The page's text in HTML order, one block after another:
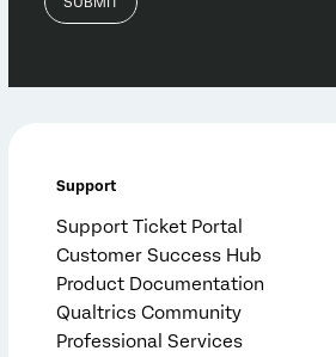
Support
Support Ticket Portal
Customer Success Hub
Product Documentation
Qualtrics Community
Professional Services